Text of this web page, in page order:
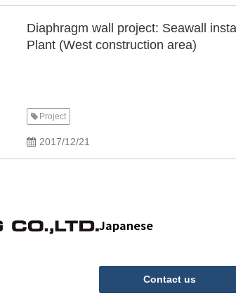
Diaphragm wall project: Seawall
Plant (West construction area)
Project
2017/12/21
Japanese
Contact us